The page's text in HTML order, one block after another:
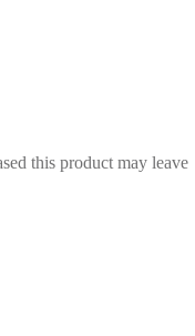
this product may leave